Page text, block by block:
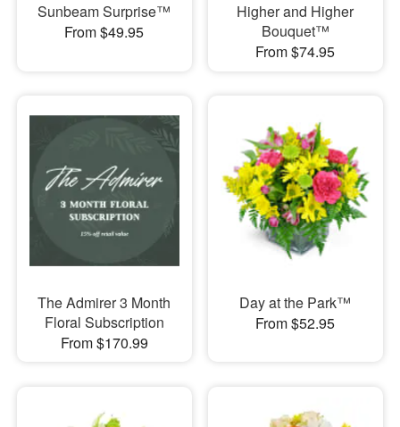
Sunbeam Surprise™
From $49.95
Higher and Higher
Bouquet™
From $74.95
The Admirer 3 Month
Floral Subscription
From $170.99
Day at the Park™
From $52.95